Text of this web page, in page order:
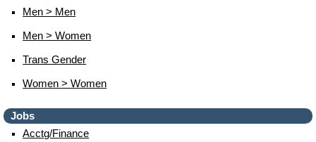
Men > Men
Men > Women
Trans Gender
Women > Women
Jobs
Acctg/finance